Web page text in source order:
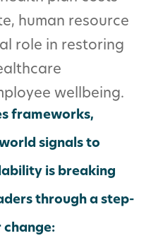
human resource
role in restoring
wellbeing.
frameworks,
signals to
is breaking
through a step-